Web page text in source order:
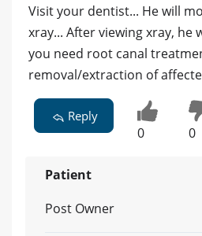
Visit your dentist... He will
xray... After viewing xray, he
you need root canal
removal/extraction of
Reply
0 0
Patient
Post Owner